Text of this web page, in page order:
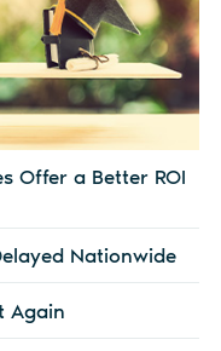
Offer a Better ROI
Nationwide
Again